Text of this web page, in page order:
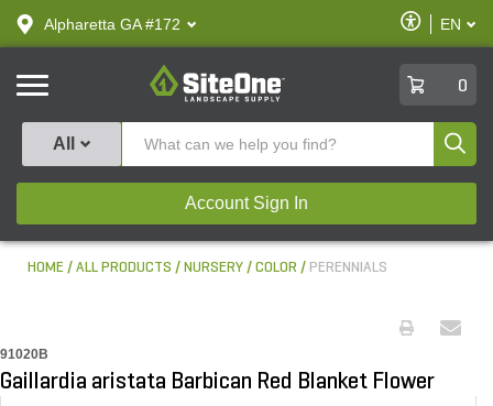
text.skipToContent
text.skipToNavigation
Alpharetta GA #172
Enable
Accessibility
EN
SiteOne
0
All
Account Sign In
HOME ALL PRODUCTS NURSERY COLOR PERENNIALS
91020B
Gaillardia aristata Barbican Red Blanket Flower